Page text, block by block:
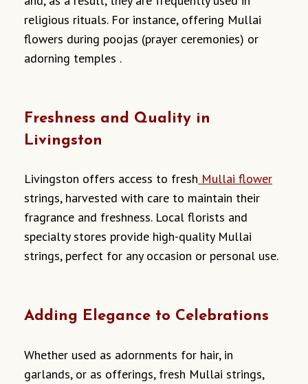
religious rituals. For instance, offering Mullai
flowers during poojas (prayer ceremonies) or
adorning temples .
Freshness and Quality in
Livingston
Livingston offers access to fresh Mullai flower
strings, harvested with care to maintain their
fragrance and freshness. Local florists and
specialty stores provide high-quality Mullai
strings, perfect for any occasion or personal use.
Adding Elegance to Celebrations
Whether used as adornments for hair, in
garlands, or as offerings, fresh Mullai strings,